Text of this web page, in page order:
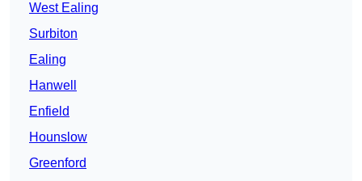
West Ealing
Surbiton
Ealing
Hanwell
Enfield
Hounslow
Greenford